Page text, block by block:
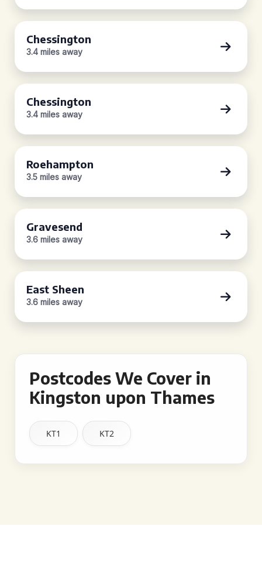
Chessington
3.4 miles away
Chessington
3.4 miles away
Roehampton
3.5 miles away
Gravesend
3.6 miles away
East Sheen
3.6 miles away
Postcodes We Cover in
Kingston upon Thames
KT1 KT2